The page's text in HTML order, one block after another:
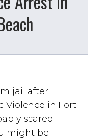
jail after
Violence in Fort
scared
might be